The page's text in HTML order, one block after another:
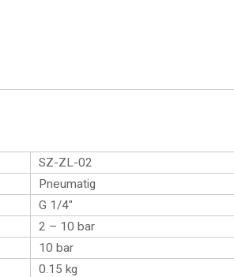
SZ-ZL-02
Pneumatig
G 1/4″
2 – 10 bar
10 bar
0.15 kg